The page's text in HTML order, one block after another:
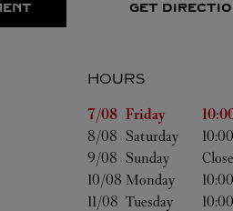
GET
HOURS
Day of the Week
Hours
7/08 Friday
8/08 Saturday 10:00
9/08 Sunday
10/08 Monday 10:00
11/08 Tuesday 10:00